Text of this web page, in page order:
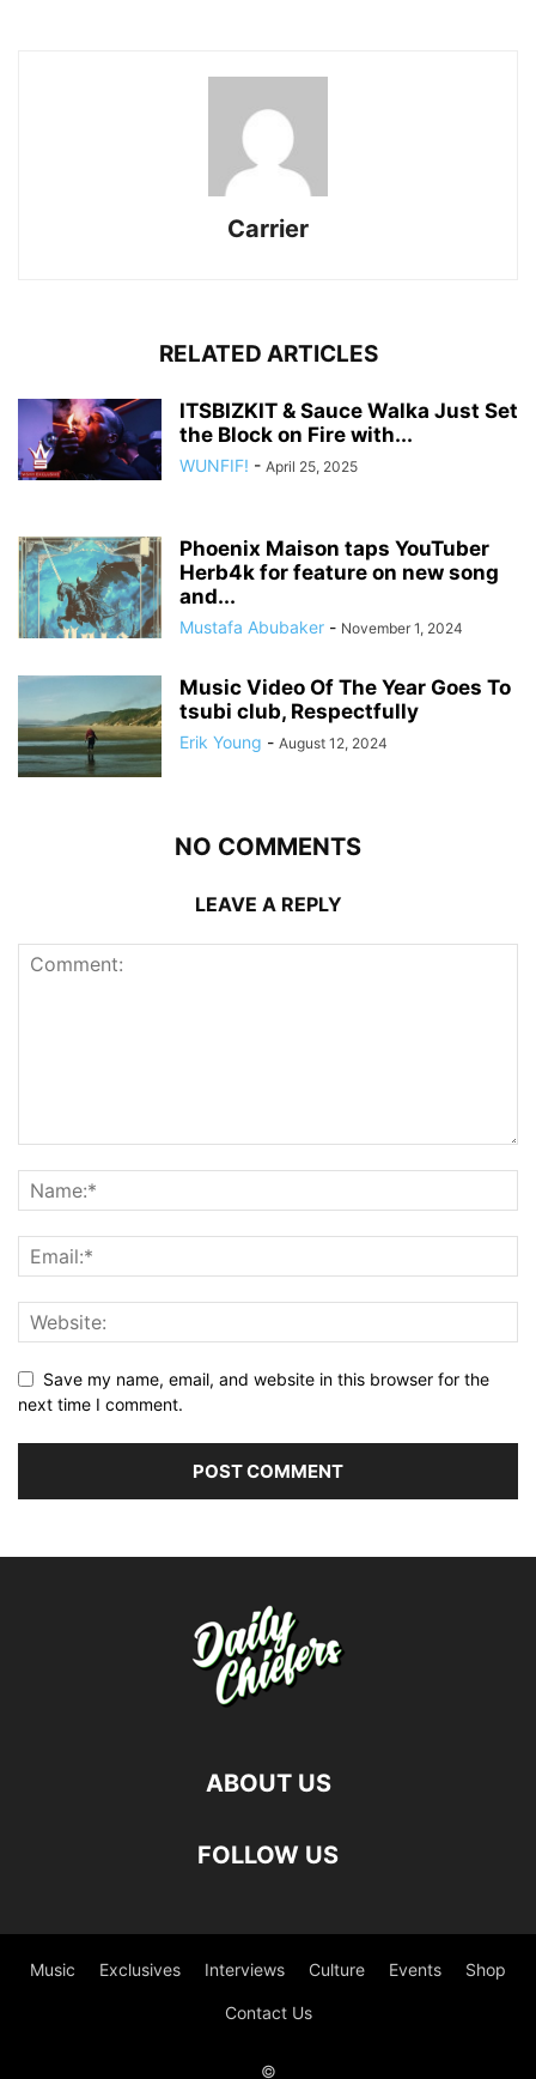
Carrier
RELATED ARTICLES
ITSBIZKIT & Sauce Walka Just Set
the Block on Fire with...
WUNFIF! - April 25, 2025
Phoenix Maison taps YouTuber
Herb4k for feature on new song
and...
Mustafa Abubaker - November 1, 2024
Music Video Of The Year Goes To
tsubi club, Respectfully
Erik Young - August 12, 2024
NO COMMENTS
LEAVE A REPLY
Save my name, email, and website in this browser for the
next time I comment.
ABOUT US
FOLLOW US
Music Exclusives Interviews Culture Events Shop
Contact Us
©